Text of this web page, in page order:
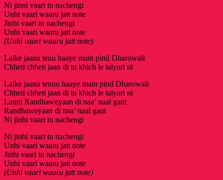
Ni jinni vaari tu nachengi
Unhi vaari waaru jatt note
Jinhi vaari tu nachengi
Unhi vaari waaru jatt note
(Unhi vaari waaru jatt note)
Laike jaana tenu haaye main pind Dharowali
Chheti chheti jaan di tu khich le taiyari ni
Laike jaana tennu haaye main pind Dharowali
Chheti chheti jaan di tu khich le taiyari ni
Launi Randhaweyaan di naa’ naal gaut
Randhaweyaan di naa’ naal gaut
Ni jinhi vaari tu nachengi
Ni jinhi vaari tu nachengi
Unhi vaari waaru jatt note
Jinhi vaari tu nachengi
Unhi vaari waaru jatt note
(Unhi vaari waaru jatt note)